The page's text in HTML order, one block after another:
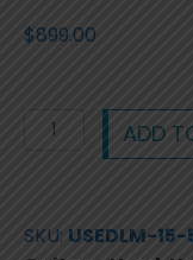
$899.00
5
ADD
SKU: USEDLM-15-